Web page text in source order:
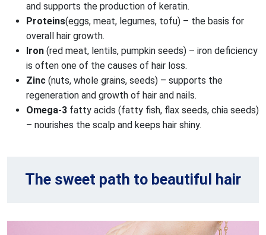
and supports the production of keratin.
Proteins(eggs, meat, legumes, tofu) – the basis for
overall hair growth.
Iron (red meat, lentils, pumpkin seeds) – iron deficiency
is often one of the causes of hair loss.
Zinc (nuts, whole grains, seeds) – supports the
regeneration and growth of hair and nails.
Omega-3 fatty acids (fatty fish, flax seeds, chia seeds)
– nourishes the scalp and keeps hair shiny.
The sweet path to beautiful hair